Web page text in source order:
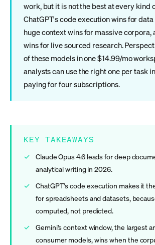
work, but it is not the best at every kind
ChatGPT's code execution wins for
huge context wins for massive corpora,
wins for live sourced research.
of these models in one $14.99/mo
analysts can use the right one per task
paying for four subscriptions.
KEY TAKEAWAYS
Claude Opus 4.6 leads for deep
analytical writing in 2026.
ChatGPT's code execution makes it
for spreadsheets and datasets,
computed, not predicted.
Gemini's context window, the largest
consumer models, wins when the